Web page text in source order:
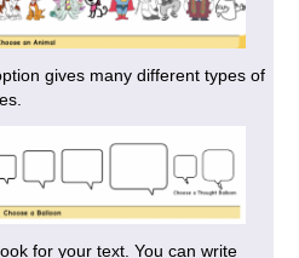
gives many different types of
for your text. You can write